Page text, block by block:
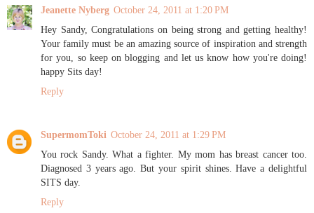
Jeanette Nyberg October 24, 2011 at 1:20 PM
Hey Sandy, Congratulations on being strong and getting healthy!
Your family must be an amazing source of inspiration and strength
for you, so keep on blogging and let us know how you're doing!
happy Sits day!
Reply
SupermomToki October 24, 2011 at 1:29 PM
You rock Sandy. What a fighter. My mom has breast cancer too.
Diagnosed 3 years ago. But your spirit shines. Have a delightful
SITS day.
Reply